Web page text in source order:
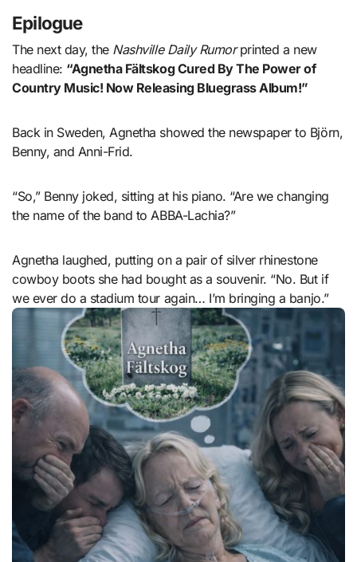
Epilogue
The next day, the Nashville Daily Rumorprinted a new
headline: “Agnetha Fältskog Cured By The Power of
Country Music! Now Releasing Bluegrass Album!”
Back in Sweden, Agnetha showed the newspaper to Björn,
Benny, and Anni-Frid.
“So,” Benny joked, sitting at his piano. “Are we changing
the name of the band to ABBA-Lachia?”
Agnetha laughed, putting on a pair of silver rhinestone
cowboy boots she had bought as a souvenir. “No. But if
we ever do a stadium tour again… I’m bringing a banjo.”